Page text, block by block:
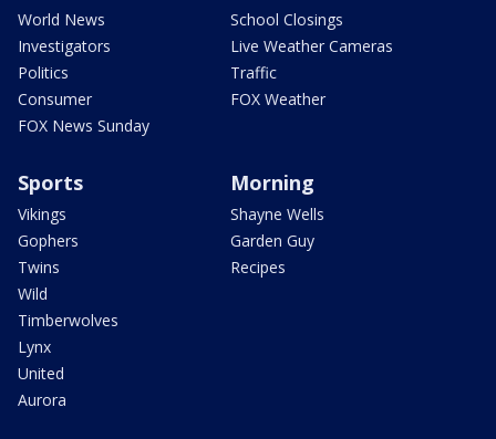
World News
Investigators
Politics
Consumer
FOX News Sunday
School Closings
Live Weather Cameras
Traffic
FOX Weather
Sports
Vikings
Gophers
Twins
Wild
Timberwolves
Lynx
United
Aurora
Morning
Shayne Wells
Garden Guy
Recipes